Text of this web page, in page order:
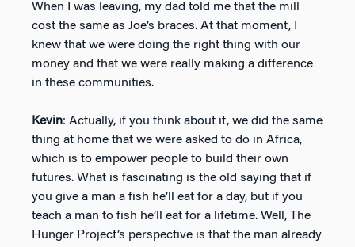
When I was leaving, my dad told me that the mill
cost the same as Joe’s braces. At that moment, I
knew that we were doing the right thing with our
money and that we were really making a difference
in these communities.
Kevin: Actually, if you think about it, we did the same
thing at home that we were asked to do in Africa,
which is to empower people to build their own
futures. What is fascinating is the old saying that if
you give a man a fish he’ll eat for a day, but if you
teach a man to fish he’ll eat for a lifetime. Well, The
Hunger Project’s perspective is that the man already